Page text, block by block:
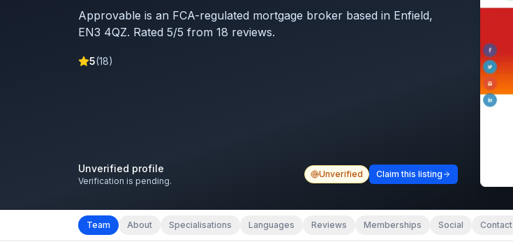
Approvable is an FCA-regulated mortgage broker based in Enfield,
EN3 4QZ. Rated 5/5 from 18 reviews.
5(18)
Unverified profile
Verification is pending.
Unverified Claim this listing
Team About Specialisations Languages Reviews Memberships Social Contact